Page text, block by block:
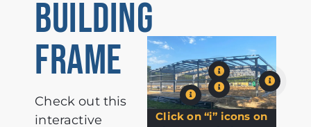
BUILDING
FRAME
Check out this
interactive
Click on “i” icons on